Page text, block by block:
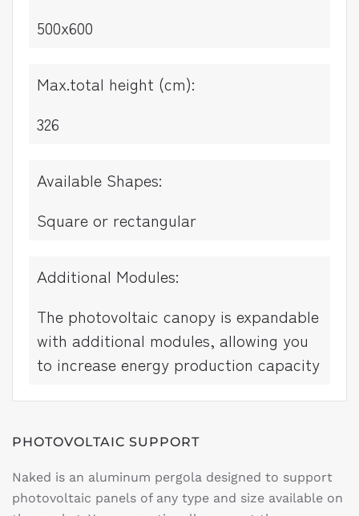
PHOTOVOLTAIC SUPPORT
Naked is an aluminum pergola designed to support
photovoltaic panels of any type and size available on
500x600
Max.total height (cm):
326
Available Shapes:
Square or rectangular
Additional Modules:
The photovoltaic canopy is expandable
with additional modules, allowing you
to increase energy production capacity